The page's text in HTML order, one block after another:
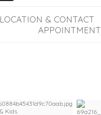
LOCATION & CONTACT
APPOINTMENT